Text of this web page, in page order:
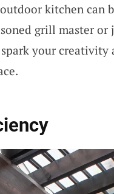
kitchen can
grill master
your creativity